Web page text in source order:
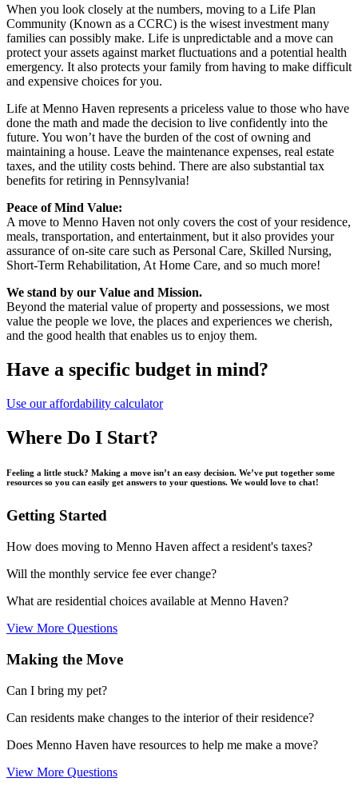
When you look closely at the numbers, moving to a Life Plan
Community (Known as a CCRC) is the wisest investment many
families can possibly make. Life is unpredictable and a move can
protect your assets against market fluctuations and a potential health
emergency. It also protects your family from having to make difficult
and expensive choices for you.
Life at Menno Haven represents a priceless value to those who have
done the math and made the decision to live confidently into the
future. You won’t have the burden of the cost of owning and
maintaining a house. Leave the maintenance expenses, real estate
taxes, and the utility costs behind. There are also substantial tax
benefits for retiring in Pennsylvania!
Peace of Mind Value:
A move to Menno Haven not only covers the cost of your residence,
meals, transportation, and entertainment, but it also provides your
assurance of on-site care such as Personal Care, Skilled Nursing,
Short-Term Rehabilitation, At Home Care, and so much more!
We stand by our Value and Mission.
Beyond the material value of property and possessions, we most
value the people we love, the places and experiences we cherish,
and the good health that enables us to enjoy them.
Have a specific budget in mind?
Use our affordability calculator
Where Do I Start?
Feeling a little stuck? Making a move isn’t an easy decision. We’ve put together some
resources so you can easily get answers to your questions. We would love to chat!
Getting Started
How does moving to Menno Haven affect a resident's taxes?
Will the monthly service fee ever change?
What are residential choices available at Menno Haven?
View More Questions
Making the Move
Can I bring my pet?
Can residents make changes to the interior of their residence?
Does Menno Haven have resources to help me make a move?
View More Questions